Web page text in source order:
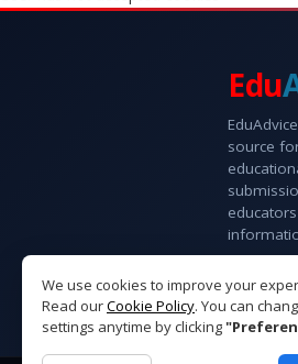
We use cookies to improve your
Read ourCookie Policy. You can
settings anytime by clicking
Edu
source